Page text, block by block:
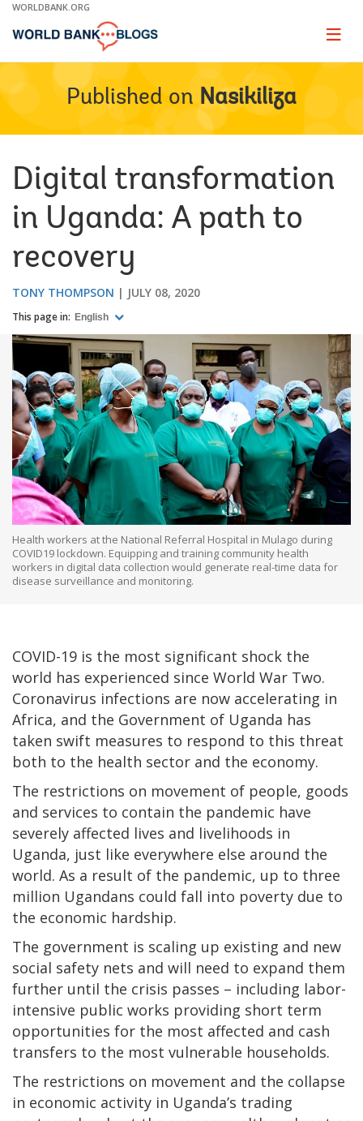
Skip
Main
WORLDBANK.ORG
Page
Published on Nasikiliza
Digital transformation
in Uganda: A path to
recovery
TONY THOMPSON JULY 08, 2020
This page in: English
Health workers at the National Referral Hospital in Mulago during
COVID19 lockdown. Equipping and training community health
workers in digital data collection would generate real-time data for
disease surveillance and monitoring.
COVID-19 is the most significant shock the
world has experienced since World War Two.
Coronavirus infections are now accelerating in
Africa, and the Government of Uganda has
taken swift measures to respond to this threat
both to the health sector and the economy.
The restrictions on movement of people, goods
and services to contain the pandemic have
severely affected lives and livelihoods in
Uganda, just like everywhere else around the
world. As a result of the pandemic, up to three
million Ugandans could fall into poverty due to
the economic hardship.
The government is scaling up existing and new
social safety nets and will need to expand them
further until the crisis passes – including labor-
intensive public works providing short term
opportunities for the most affected and cash
transfers to the most vulnerable households.
The restrictions on movement and the collapse
in economic activity in Uganda’s trading